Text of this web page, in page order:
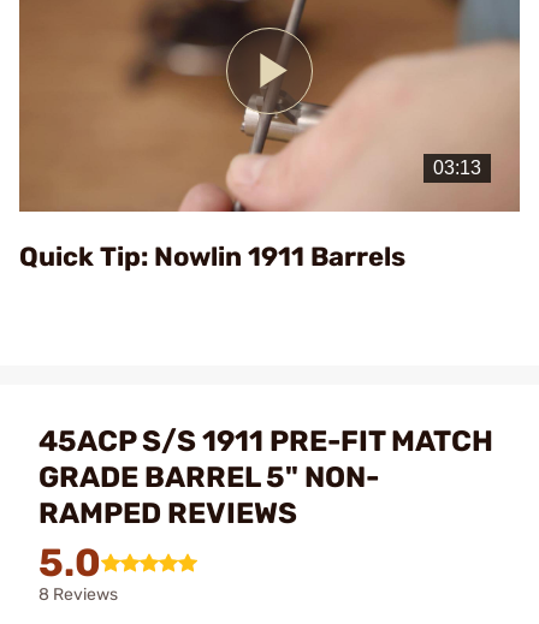
Play
Video
Quick Tip: Nowlin 1911 Barrels
45ACP S/S 1911 PRE-FIT MATCH
GRADE BARREL 5" NON-
RAMPED REVIEWS
5.0
8 Reviews